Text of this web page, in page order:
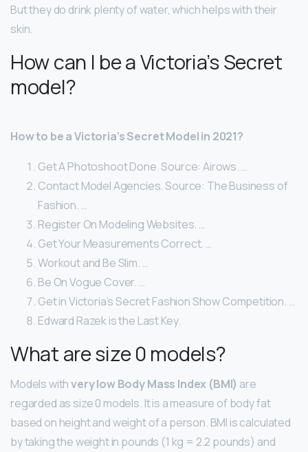
But they do drink plenty of water, which helps with their
skin.
How can I be a Victoria’s Secret
model?
How to be a Victoria’s Secret Model in 2021?
Get A Photoshoot Done. Source: Airows. …
Contact Model Agencies. Source: The Business of
Fashion. …
Register On Modeling Websites. …
Get Your Measurements Correct. …
Workout and Be Slim. …
Be On Vogue Cover. …
Get in Victoria’s Secret Fashion Show Competition. …
Edward Razek is the Last Key.
What are size 0 models?
Models withvery low Body Mass Index (BMI) are
regarded as size 0 models. It is a measure of body fat
based on height and weight of a person. BMI is calculated
by taking the weight in pounds (1 kg = 2.2 pounds) and